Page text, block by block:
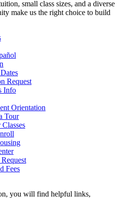
small class sizes, and a diverse
make us the right choice to build
Request
Info
Orientation
Tour
Fees
you will find helpful links,